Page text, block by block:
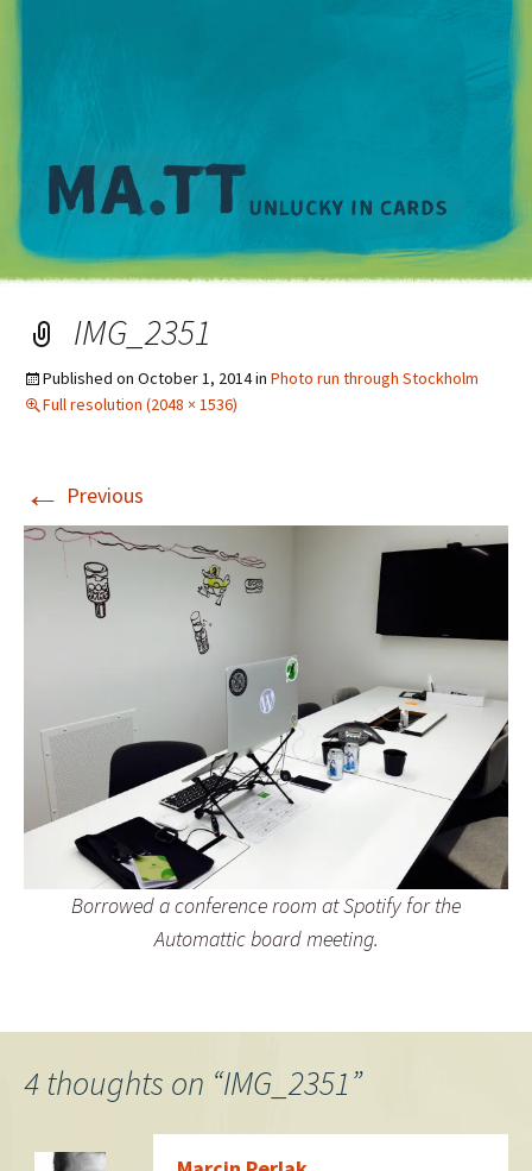
IMG_2351
Published on October 1, 2014in Photo run through Stockholm
Full resolution (2048 × 1536)
← Previous
Borrowed a conference room at Spotify for the
Automattic board meeting.
4 thoughts on “IMG_2351”